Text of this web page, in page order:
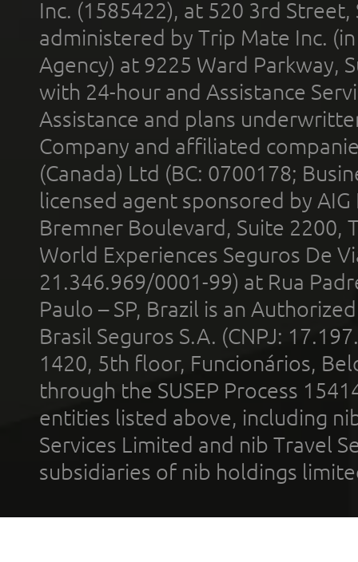
Inc. (1585422), at 520 3rd
administered by Trip Mate Inc.
Agency) at 9225 Ward Parkway,
with 24-hour and Assistance
Assistance and plans
Company and affiliated
(Canada) Ltd (BC: 0700178;
licensed agent sponsored by
Bremner Boulevard, Suite 2200,
World Experiences Seguros De
21.346.969/0001-99) at Rua
Paulo – SP, Brazil is an
Brasil Seguros S.A. (CNPJ:
1420, 5th floor, Funcionários,
through the SUSEP Process
entities listed above, including
Services Limited and nib Travel
subsidiaries of nib holdings